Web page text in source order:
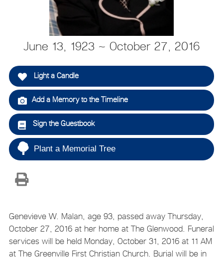
June 13, 1923 ~ October 27, 2016
Light a Candle
Add a Memory to the Timeline
Sign the Guestbook
Plant a Memorial Tree
Genevieve W. Malan, age 93, passed away Thursday,
October 27, 2016 at her home at The Glenwood. Funeral
services will be held Monday, October 31, 2016 at 11 AM
at The Greenville First Christian Church. Burial will be in